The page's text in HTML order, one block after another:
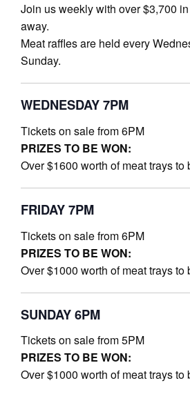
Join us weekly with over $3,700
away.
Meat raffles are held every
Sunday.
WEDNESDAY 7PM
Tickets on sale from 6PM
PRIZES TO BE WON:
Over $1600 worth of meat trays to
FRIDAY 7PM
Tickets on sale from 6PM
PRIZES TO BE WON:
Over $1000 worth of meat trays to
SUNDAY 6PM
Tickets on sale from 5PM
PRIZES TO BE WON:
Over $1000 worth of meat trays to